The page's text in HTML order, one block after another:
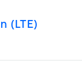
(LTE)